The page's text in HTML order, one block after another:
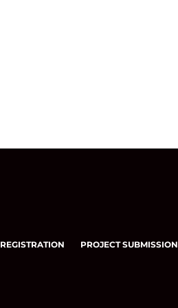
REGISTRATION PROJECT SUBMISSION